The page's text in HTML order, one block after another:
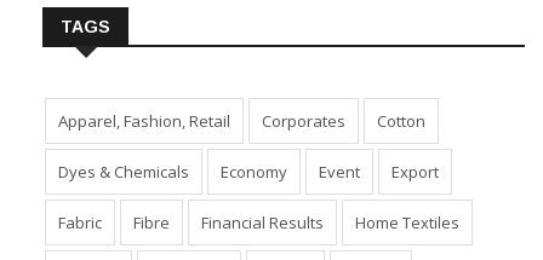
TAGS
Apparel, Fashion, Retail Corporates Cotton
Dyes & Chemicals Economy Event Export
Fabric Fibre Financial Results Home Textiles